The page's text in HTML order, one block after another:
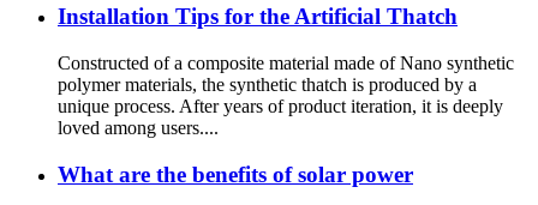
Installation Tips for the Artificial Thatch
Constructed of a composite material made of Nano synthetic
polymer materials, the synthetic thatch is produced by a
unique process. After years of product iteration, it is deeply
loved among users....
What are the benefits of solar power